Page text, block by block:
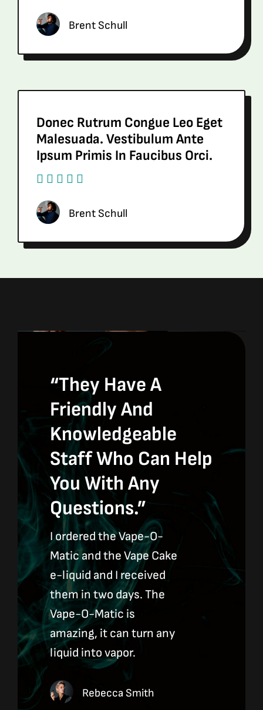
Brent Schull
Donec Rutrum Congue Leo Eget
Malesuada. Vestibulum Ante
Ipsum Primis In Faucibus Orci.
Brent Schull
“They Have A
Friendly And
Knowledgeable
Staff Who Can Help
You With Any
Questions.”
I ordered the Vape-O-
Matic and the Vape Cake
e-liquid and I received
them in two days. The
Vape-O-Matic is
amazing, it can turn any
liquid into vapor.
Rebecca Smith